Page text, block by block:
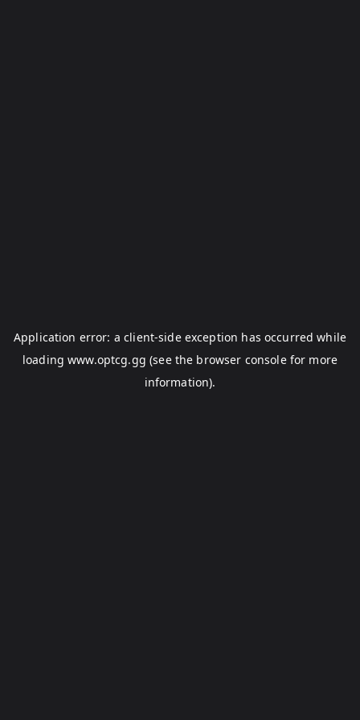
Application error: aclient-side exception has occurred while
loadingwww.optcg.gg (see the browser consolefor more
information).